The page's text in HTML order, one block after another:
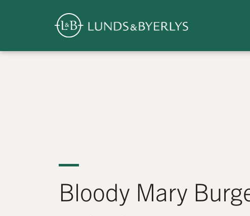
Skip
Overview
Bloody Mary